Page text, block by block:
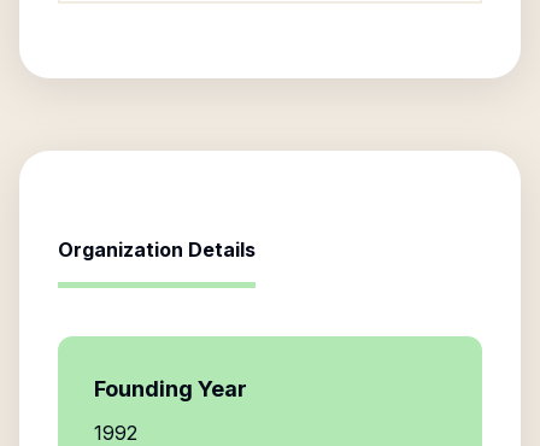
Organization Details
Founding Year
1992